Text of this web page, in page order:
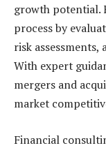
growth potential.
process by
risk
With expert
mergers and
market
Financial